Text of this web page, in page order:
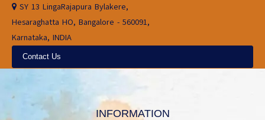
SY 13 LingaRajapura Bylakere,
Hesaraghatta HO, Bangalore - 560091,
Karnataka, INDIA
Contact Us
INFORMATION